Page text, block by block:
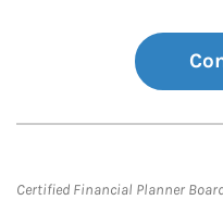
Certified Financial Planner